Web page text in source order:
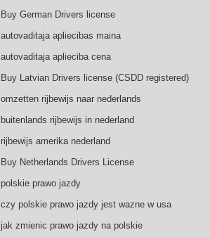
Buy German Drivers license
autovaditaja apliecibas maina
autovaditaja aplieciba cena
Buy Latvian Drivers license (CSDD registered)
omzetten rijbewijs naar nederlands
buitenlands rijbewijs in nederland
rijbewijs amerika nederland
Buy Netherlands Drivers License
polskie prawo jazdy
czy polskie prawo jazdy jest wazne w usa
jak zmienic prawo jazdy na polskie